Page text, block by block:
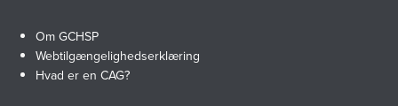
Om GCHSP
Webtilgængelighedserklæring
Hvad er en CAG?